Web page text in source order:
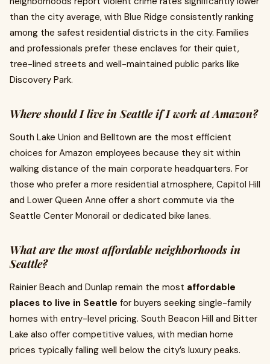
than the city average, with Blue Ridge consistently ranking
among the safest residential districts in the city. Families
and professionals prefer these enclaves for their quiet,
tree-lined streets and well-maintained public parks like
Discovery Park.
Where should I live in Seattle if I work at Amazon?
South Lake Union and Belltown are the most efficient
choices for Amazon employees because they sit within
walking distance of the main corporate headquarters. For
those who prefer a more residential atmosphere, Capitol Hill
and Lower Queen Anne offer a short commute via the
Seattle Center Monorail or dedicated bike lanes.
What are the most affordable neighborhoods in
Seattle?
Rainier Beach and Dunlap remain the most affordable
places to live in Seattle for buyers seeking single-family
homes with entry-level pricing. South Beacon Hill and Bitter
Lake also offer competitive values, with median home
prices typically falling well below the city’s luxury peaks.